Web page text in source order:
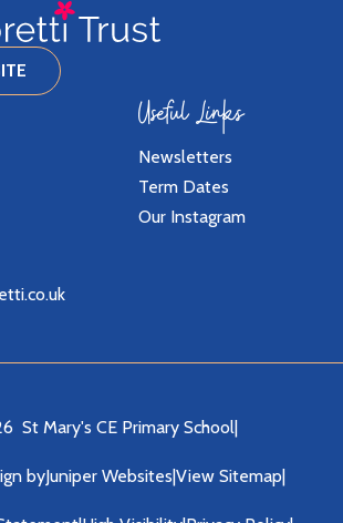
Useful Links
Newsletters
Term Dates
Our Instagram
St Mary's CE Primary School|
byJuniper Websites|View Sitemap|